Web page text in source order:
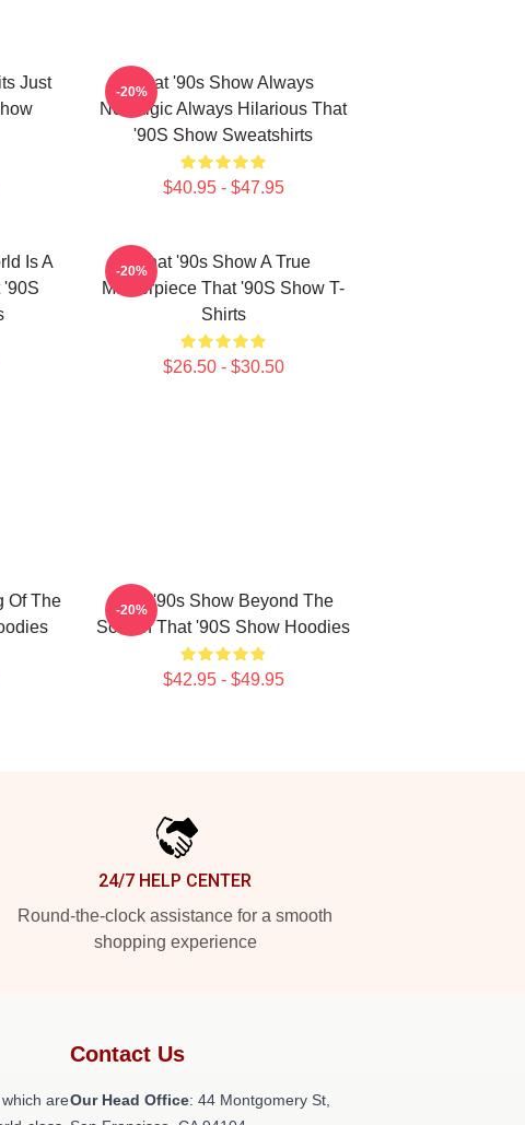
Just
That '90s Show Always
Nostalgic Always Hilarious That
'90S Show Sweatshirts
$40.95 - $47.95
-20%
Is A
'90S
That '90s Show A True
Masterpiece That '90S Show T-
Shirts
$26.50 - $30.50
-20%
Of The
That '90s Show Beyond The
Screen That '90S Show Hoodies
$42.95 - $49.95
-20%
24/7 HELP CENTER
Round-the-clock assistance for a smooth
shopping experience
are
Contact Us
Our Head Office: 44 Montgomery St,